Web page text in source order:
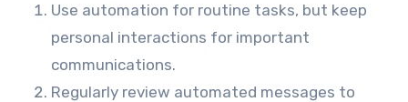
Use automation for routine tasks, but keep
personal interactions for important
communications.
Regularly review automated messages to